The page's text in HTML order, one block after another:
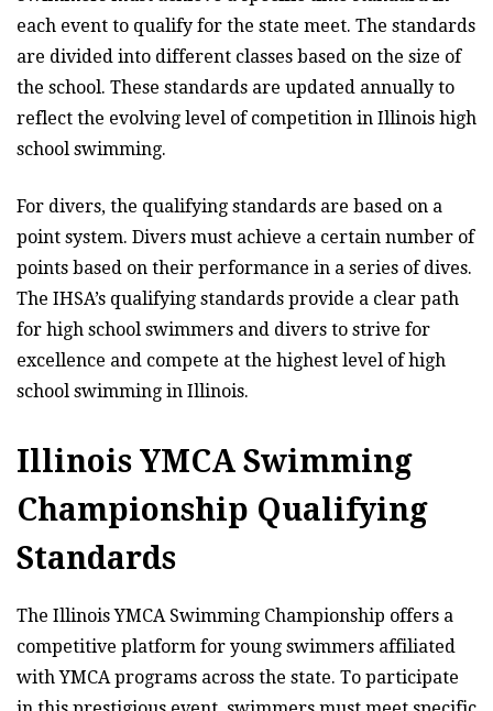
each event to qualify for the state meet. The standards
are divided into different classes based on the size of
the school. These standards are updated annually to
reflect the evolving level of competition in Illinois high
school swimming.
For divers, the qualifying standards are based on a
point system. Divers must achieve a certain number of
points based on their performance in a series of dives.
The IHSA’s qualifying standards provide a clear path
for high school swimmers and divers to strive for
excellence and compete at the highest level of high
school swimming in Illinois.
Illinois YMCA Swimming
Championship Qualifying
Standards
The Illinois YMCA Swimming Championship offers a
competitive platform for young swimmers affiliated
with YMCA programs across the state. To participate